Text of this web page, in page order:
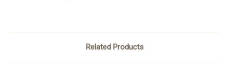
Related Products